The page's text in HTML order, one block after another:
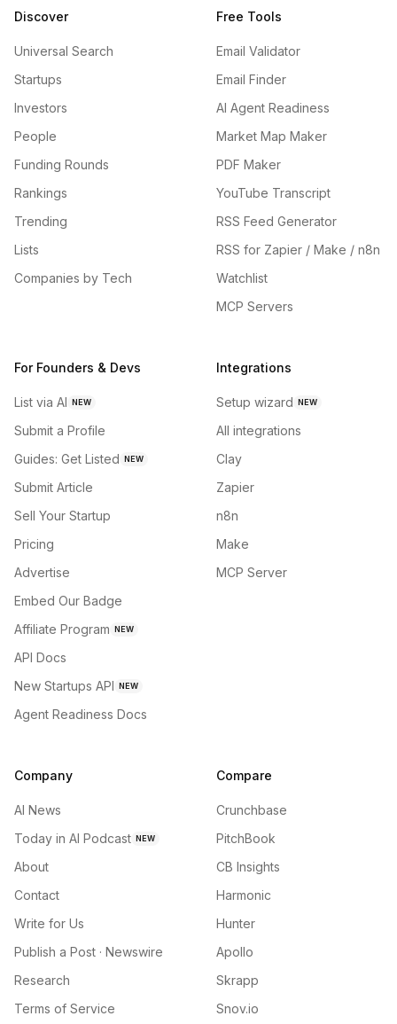
Discover
Universal Search
Startups
Investors
People
Funding Rounds
Rankings
Trending
Lists
Companies by Tech
Free Tools
Email Validator
Email Finder
AI Agent Readiness
Market Map Maker
PDF Maker
YouTube Transcript
RSS Feed Generator
RSS for Zapier / Make / n8n
Watchlist
MCP Servers
For Founders & Devs
List via AI NEW
Submit a Profile
Guides: Get Listed NEW
Submit Article
Sell Your Startup
Pricing
Advertise
Embed Our Badge
Affiliate Program NEW
API Docs
New Startups API NEW
Agent Readiness Docs
Integrations
Setup wizard NEW
All integrations
Clay
Zapier
n8n
Make
MCP Server
Company
AI News
Today in AI Podcast NEW
About
Contact
Write for Us
Publish a Post · Newswire
Research
Terms of Service
Compare
Crunchbase
PitchBook
CB Insights
Harmonic
Hunter
Apollo
Skrapp
Snov.io